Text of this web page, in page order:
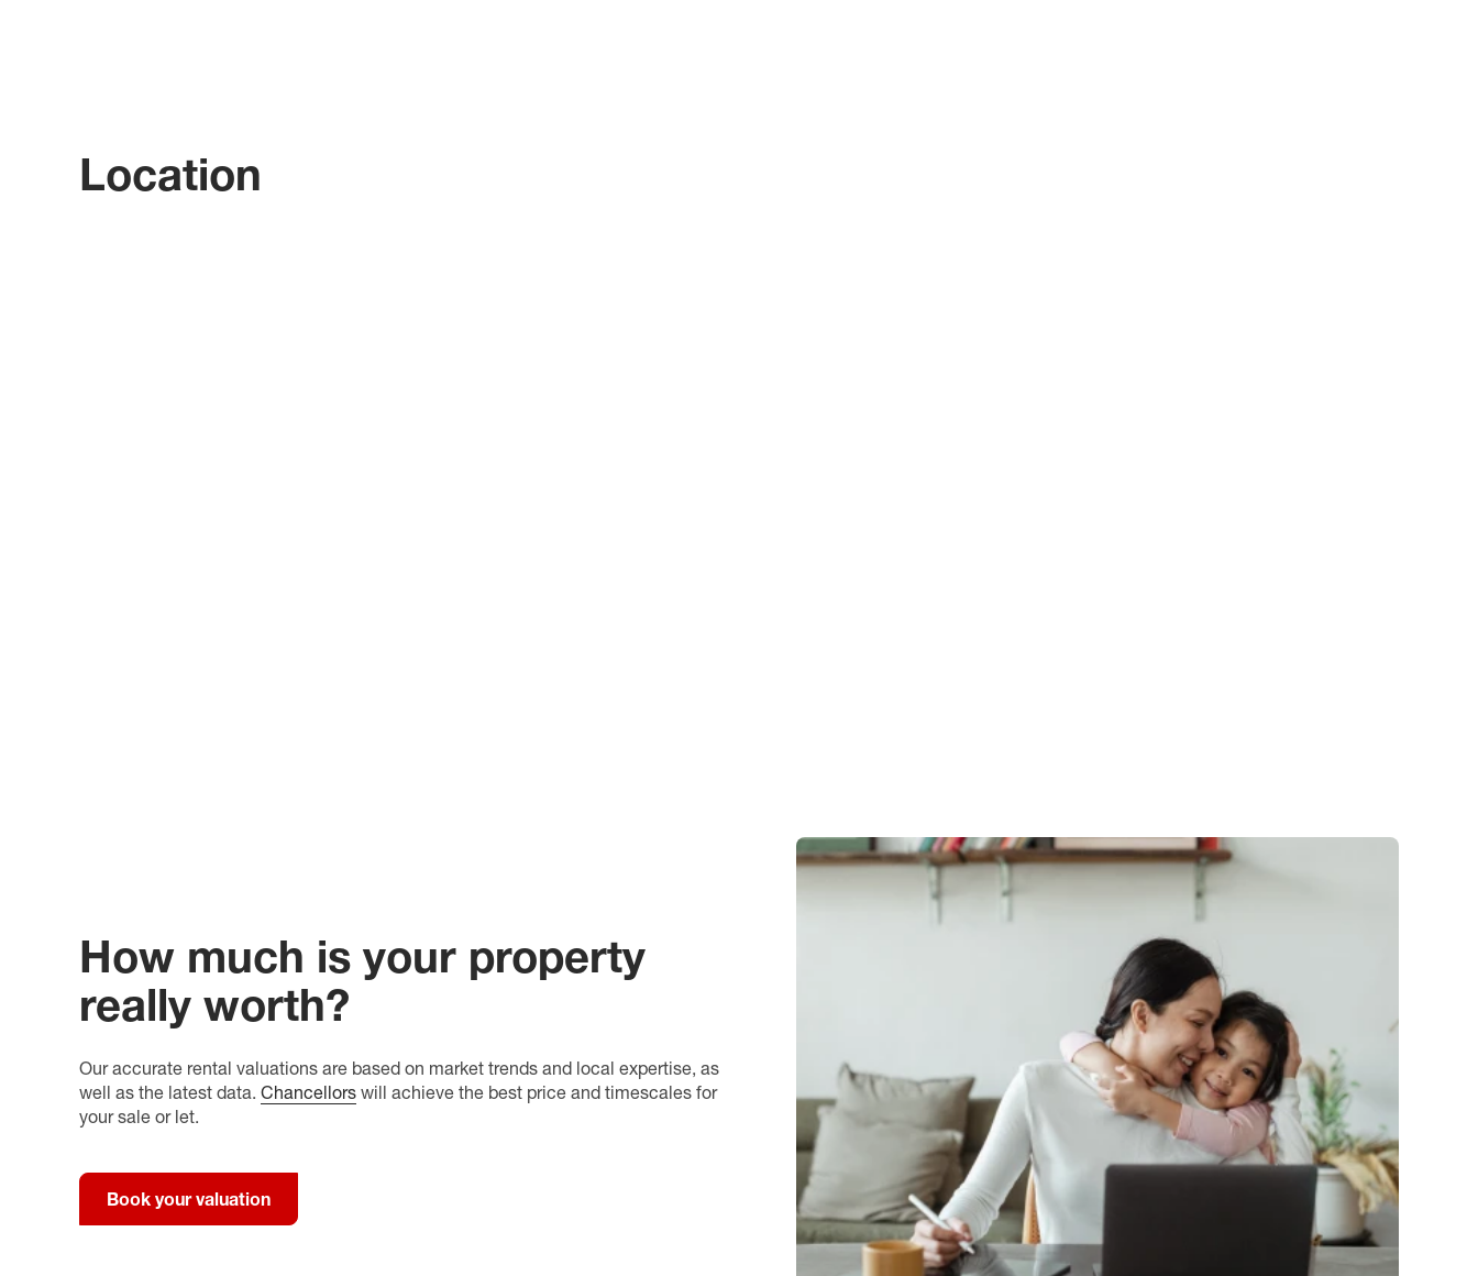
Location
How much is your property
really worth?
Our accurate rental valuations are based on market trends and local expertise, as
well as the latest data. Chancellors will achieve the best price and timescales for
your sale or let.
Book your valuation